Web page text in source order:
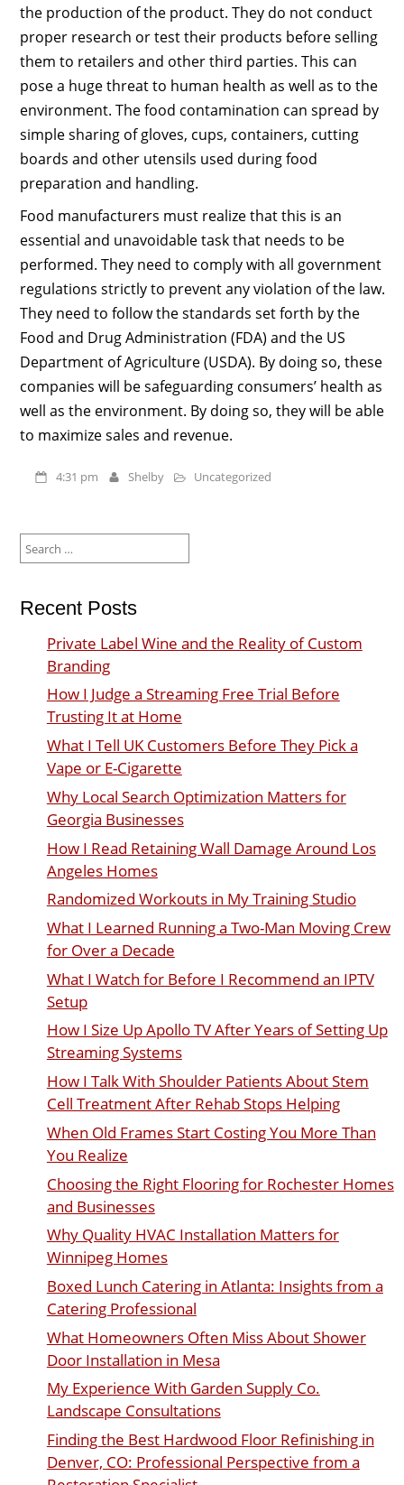
the production of the product. They do not conduct
proper research or test their products before selling
them to retailers and other third parties. This can
pose a huge threat to human health as well as to the
environment. The food contamination can spread by
simple sharing of gloves, cups, containers, cutting
boards and other utensils used during food
preparation and handling.
Food manufacturers must realize that this is an
essential and unavoidable task that needs to be
performed. They need to comply with all government
regulations strictly to prevent any violation of the law.
They need to follow the standards set forth by the
Food and Drug Administration (FDA) and the US
Department of Agriculture (USDA). By doing so, these
companies will be safeguarding consumers’ health as
well as the environment. By doing so, they will be able
to maximize sales and revenue.
4:31 pm Shelby Uncategorized
for:
Recent Posts
Private Label Wine and the Reality of Custom
Branding
How I Judge a Streaming Free Trial Before
Trusting It at Home
What I Tell UK Customers Before They Pick a
Vape or E-Cigarette
Why Local Search Optimization Matters for
Georgia Businesses
How I Read Retaining Wall Damage Around Los
Angeles Homes
Randomized Workouts in My Training Studio
What I Learned Running a Two-Man Moving Crew
for Over a Decade
What I Watch for Before I Recommend an IPTV
Setup
How I Size Up Apollo TV After Years of Setting Up
Streaming Systems
How I Talk With Shoulder Patients About Stem
Cell Treatment After Rehab Stops Helping
When Old Frames Start Costing You More Than
You Realize
Choosing the Right Flooring for Rochester Homes
and Businesses
Why Quality HVAC Installation Matters for
Winnipeg Homes
Boxed Lunch Catering in Atlanta: Insights from a
Catering Professional
What Homeowners Often Miss About Shower
Door Installation in Mesa
My Experience With Garden Supply Co.
Landscape Consultations
Finding the Best Hardwood Floor Refinishing in
Denver, CO: Professional Perspective from a